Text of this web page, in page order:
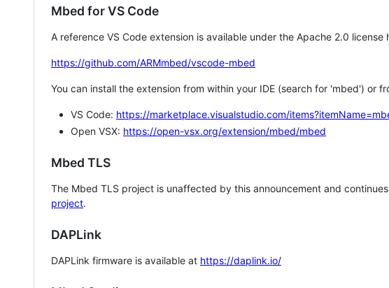
Mbed for VS Code
A reference VS Code extension is available under the Apache 2.0 license
https://github.com/ARMmbed/vscode-mbed
You can install the extension from within your IDE (search for 'mbed') or
VS Code: https://marketplace.visualstudio.com/
Open VSX: https://open-vsx.org/extension/mbed/mbed
Mbed TLS
The Mbed TLS project is unaffected by this announcement and
project.
DAPLink
DAPLink firmware is available at https://daplink.io/